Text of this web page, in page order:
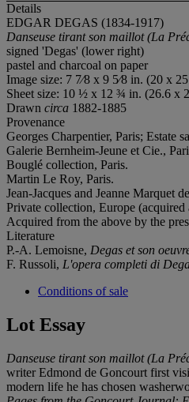
Details
EDGAR DEGAS (1834-1917)
Danseuse tirant son maillot (La
signed 'Degas' (lower right)
pastel and charcoal on paper
Image size: 7 7⁄8 x 9 5⁄8 in. (20 x
Sheet size: 10 ½ x 12 ¾ in. (26.6 x
Drawn circa 1882-1885
Provenance
Georges Charpentier, Paris; Estate
Galerie Bernheim-Jeune et Cie.,
Bouglé collection, Paris.
Martin Le Roy, Paris.
Jean-Jacques and Jeanne Marquet
Private collection, Europe (acquired
Acquired from the above by the
Literature
P.-A. Lemoisne, Degas et son
F. Russoli, L'opera completi di
Conditions of sale
Lot Essay
Danseuse tirant son maillot (La
writer Edmond de Goncourt first
modern life he has chosen